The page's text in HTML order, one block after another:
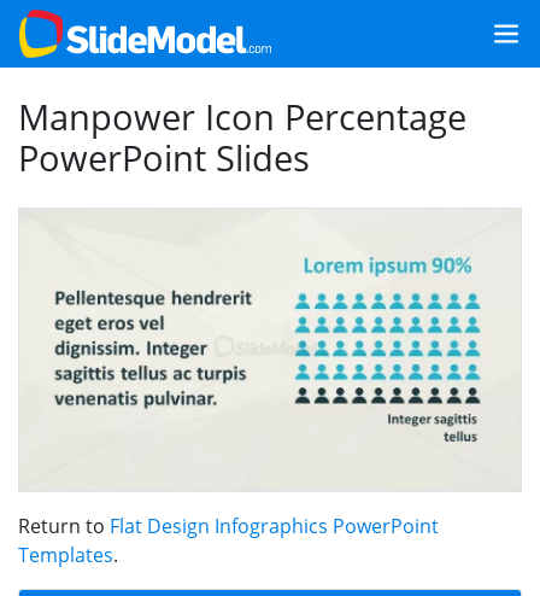
Manpower Icon Percentage
PowerPoint Slides
Return to Flat Design Infographics PowerPoint
Templates.